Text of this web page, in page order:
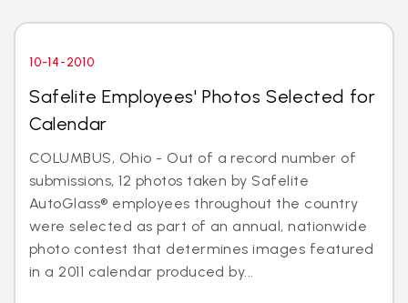
10-14-2010
Safelite Employees' Photos Selected for
Calendar
COLUMBUS, Ohio - Out of a record number of
submissions, 12 photos taken by Safelite
AutoGlass® employees throughout the country
were selected as part of an annual, nationwide
photo contest that determines images featured
in a 2011 calendar produced by...